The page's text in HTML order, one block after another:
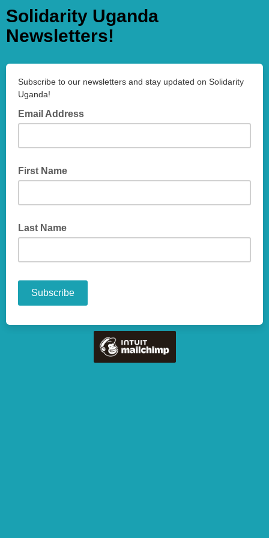
Solidarity Uganda
Newsletters!
Subscribe to our newsletters and stay updated on Solidarity
Uganda!
Email Address
First Name
Last Name